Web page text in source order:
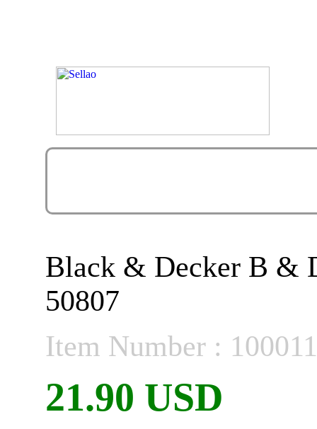
Black & Decker B &
50807
Item Number :
21.90 USD